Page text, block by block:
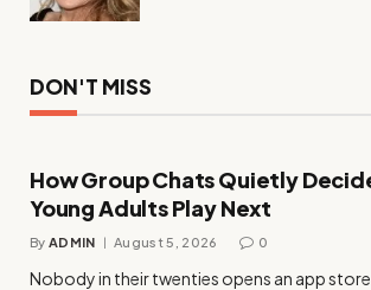
DON'T MISS
How Group Chats Quietly
Young Adults Play Next
By ADMIN August 5, 2026 0
Nobody in their twenties opens an app